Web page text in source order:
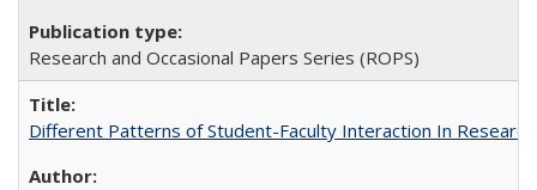
Research and Occasional Papers Series (ROPS)
Different Patterns of Student-Faculty Interaction In